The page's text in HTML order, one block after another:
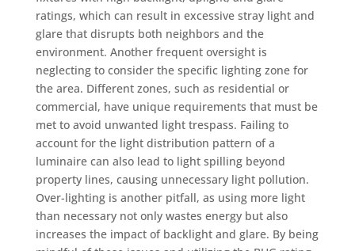
ratings, which can result in excessive stray light and
glare that disrupts both neighbors and the
environment. Another frequent oversight is
neglecting to consider the specific lighting zone for
the area. Different zones, such as residential or
commercial, have unique requirements that must be
met to avoid unwanted light trespass. Failing to
account for the light distribution pattern of a
luminaire can also lead to light spilling beyond
property lines, causing unnecessary light pollution.
Over-lighting is another pitfall, as using more light
than necessary not only wastes energy but also
increases the impact of backlight and glare. By being